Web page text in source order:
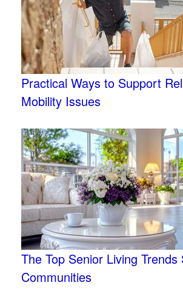
Practical Ways to Support
Mobility Issues
The Top Senior Living Trends
Communities